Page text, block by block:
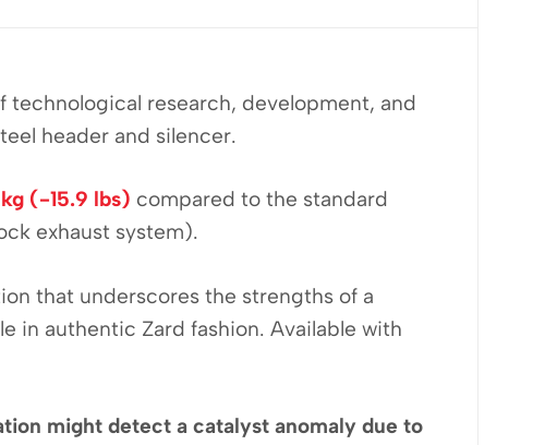
technological research, development, and
header and silencer.
(-15.9 lbs) compared to the standard
exhaust system).
that underscores the strengths of a
in authentic Zard fashion. Available with
might detect a catalyst anomaly due to